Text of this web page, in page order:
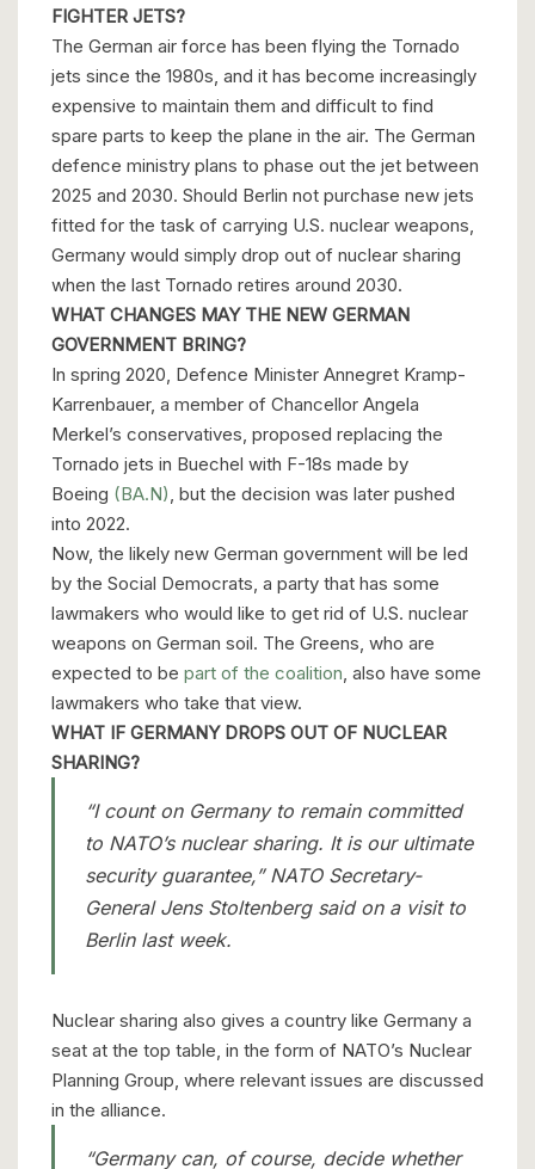
FIGHTER JETS?
The German air force has been flying the Tornado
jets since the 1980s, and it has become increasingly
expensive to maintain them and difficult to find
spare parts to keep the plane in the air. The German
defence ministry plans to phase out the jet between
2025 and 2030. Should Berlin not purchase new jets
fitted for the task of carrying U.S. nuclear weapons,
Germany would simply drop out of nuclear sharing
when the last Tornado retires around 2030.
WHAT CHANGES MAY THE NEW GERMAN
GOVERNMENT BRING?
In spring 2020, Defence Minister Annegret Kramp-
Karrenbauer, a member of Chancellor Angela
Merkel’s conservatives, proposed replacing the
Tornado jets in Buechel with F-18s made by
Boeing (BA.N), but the decision was later pushed
into 2022.
Now, the likely new German government will be led
by the Social Democrats, a party that has some
lawmakers who would like to get rid of U.S. nuclear
weapons on German soil. The Greens, who are
expected to be part of the coalition, also have some
lawmakers who take that view.
WHAT IF GERMANY DROPS OUT OF NUCLEAR
SHARING?
“I count on Germany to remain committed
to NATO’s nuclear sharing. It is our ultimate
security guarantee,” NATO Secretary-
General Jens Stoltenberg said on a visit to
Berlin last week.
Nuclear sharing also gives a country like Germany a
seat at the top table, in the form of NATO’s Nuclear
Planning Group, where relevant issues are discussed
in the alliance.
“Germany can, of course, decide whether